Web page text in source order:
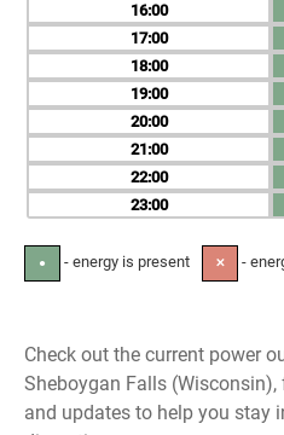
16
17
18
19
20
21
22
23
● - energy is present ✕ -
Check out the current power
Sheboygan Falls
and updates to help you stay